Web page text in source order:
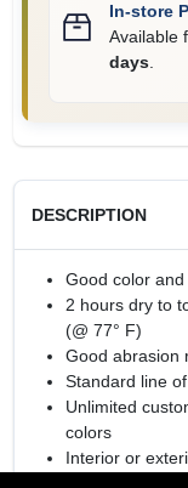
In-store
Available
days.
DESCRIPTION
Good color
2 hours dry to
(@ 77° F)
Good abrasion
Standard line
Unlimited
colors
Interior or